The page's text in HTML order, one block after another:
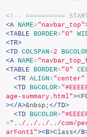
<!-- ==========
<A NAME="navbar_top"
<TABLE BORDER="0"
<TR>
<TD COLSPAN=2
<A NAME=
<TABLE BORDER="0"
<TR ALIGN="center"
<TD BGCOLOR=
age-summary.html"
></A>&nbsp; </TD>
<TD BGCOLOR=
="../../../../com/
arFont1"><B>Class</